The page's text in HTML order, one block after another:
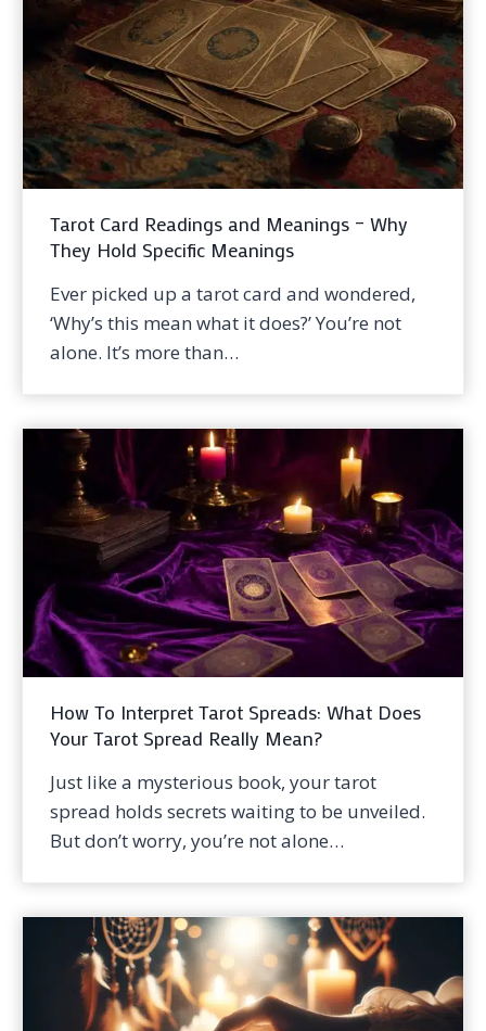
Tarot Card Readings and Meanings – Why
They Hold Specific Meanings
Ever picked up a tarot card and wondered,
‘Why’s this mean what it does?’ You’re not
alone. It’s more than…
How To Interpret Tarot Spreads: What Does
Your Tarot Spread Really Mean?
Just like a mysterious book, your tarot
spread holds secrets waiting to be unveiled.
But don’t worry, you’re not alone…